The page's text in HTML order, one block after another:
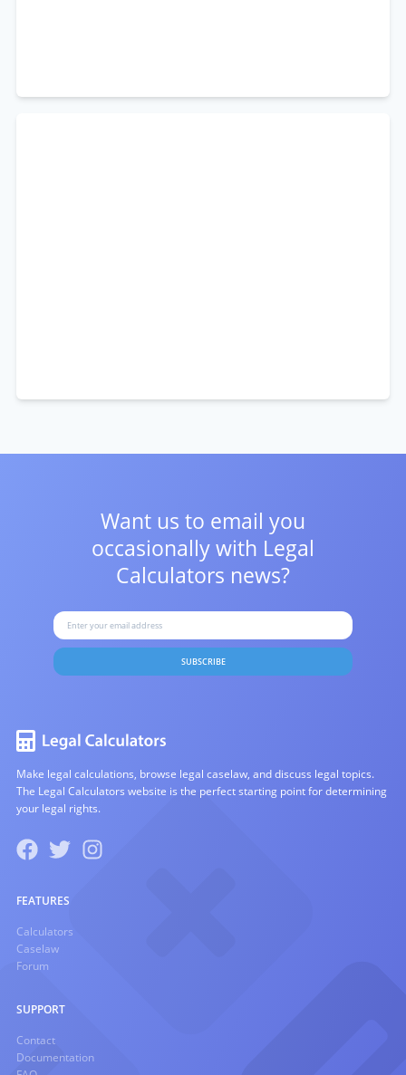
Want us to email you
occasionally with Legal
Calculators news?
SUBSCRIBE
Make legal calculations, browse legal caselaw, and discuss legal topics.
The Legal Calculators website is the perfect starting point for determining
your legal rights.
FEATURES
Calculators
Caselaw
Forum
SUPPORT
Contact
Documentation